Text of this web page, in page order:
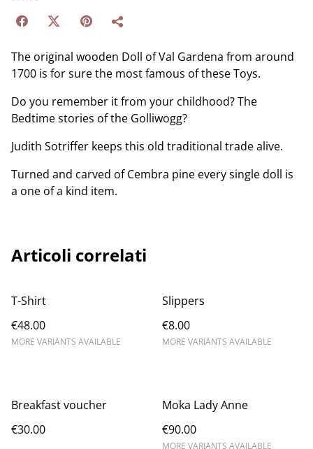
The original wooden Doll of Val Gardena from around
1700 is for sure the most famous of these Toys.
Do you remember it from your childhood? The
Bedtime stories of the Golliwogg?
Judith Sotriffer keeps this old traditional trade alive.
Turned and carved of Cembra pine every single doll is
a one of a kind item.
Articoli correlati
T-Shirt
€48.00
MORE VARIANTS AVAILABLE
Slippers
€8.00
MORE VARIANTS AVAILABLE
Breakfast voucher
€30.00
Moka Lady Anne
€90.00
MORE VARIANTS AVAILABLE